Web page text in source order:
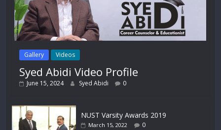
Gallery Videos
Syed Abidi Video Profile
June 15, 2024 Syed Abidi 0
NUST Varsity Awards 2019
March 15, 2022 0